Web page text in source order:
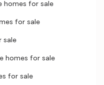
homes for sale
for sale
sale
homes for sale
for sale